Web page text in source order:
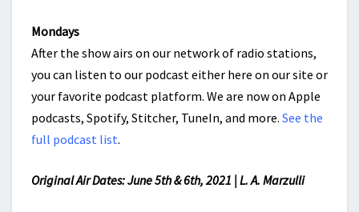
Mondays
After the show airs on our network of radio stations,
you can listen to our podcast either here on our site or
your favorite podcast platform. We are now on Apple
podcasts, Spotify, Stitcher, TuneIn, and more. See the
full podcast list.
Original Air Dates: June 5th & 6th, 2021 | L. A. Marzulli